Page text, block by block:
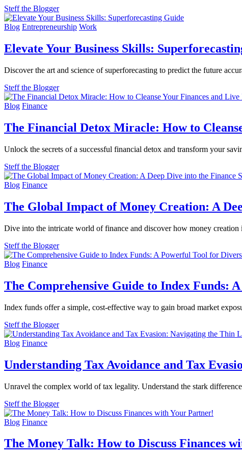
Steff the Blogger
Blog Entrepreneurship Work
Elevate Your Business Skills:
Discover the art and science of superforecasting to predict the future
Steff the Blogger
Blog Finance
The Financial Detox Miracle: How to
Unlock the secrets of a successful financial detox and transform your
Steff the Blogger
Blog Finance
The Global Impact of Money Creation: A
Dive into the intricate world of finance and discover how money
Steff the Blogger
Blog Finance
The Comprehensive Guide to Index Funds:
Index funds offer a simple, cost-effective way to gain broad market
Steff the Blogger
Blog Finance
Understanding Tax Avoidance and Tax
Unravel the complex world of tax legality. Understand the stark
Steff the Blogger
Blog Finance
The Money Talk: How to Discuss Finances